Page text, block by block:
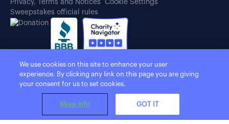
Privacy, Terms and Notices
Cookie Settings
Sweepstakes official rules
We use cookies on this site to enhance your user
experience. By clicking any link on this page you are giving
your consent for us to set cookies.
More info GOT IT